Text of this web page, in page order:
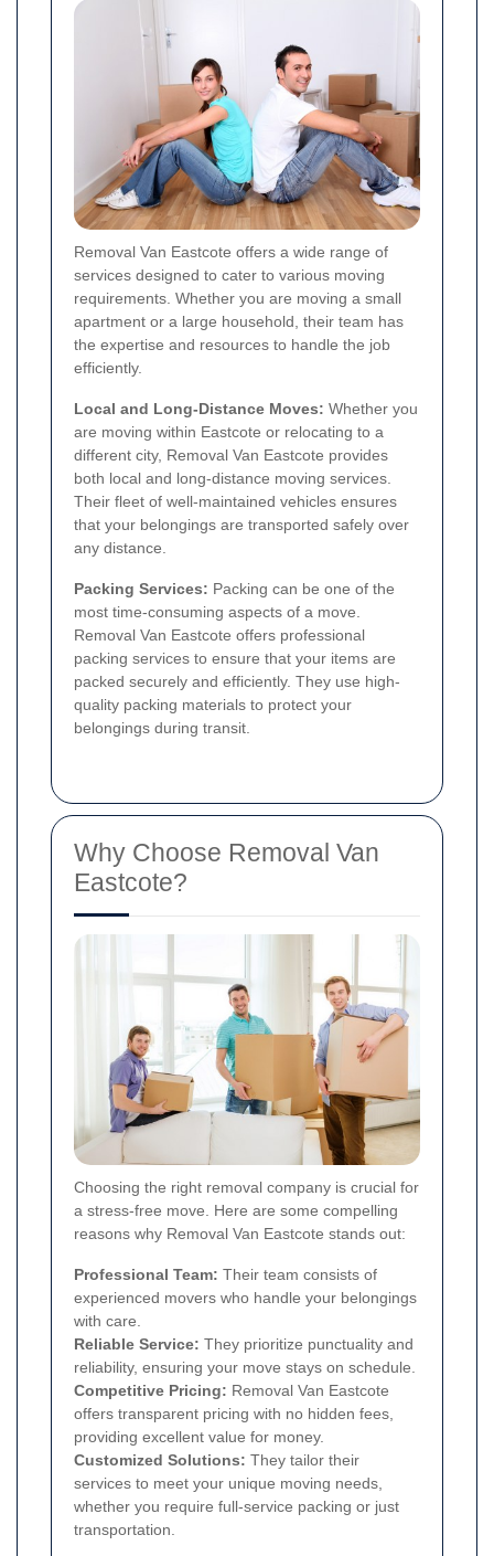
Removal Van Eastcote offers a wide range of
services designed to cater to various moving
requirements. Whether you are moving a small
apartment or a large household, their team has
the expertise and resources to handle the job
efficiently.
Local and Long-Distance Moves: Whether you
are moving within Eastcote or relocating to a
different city, Removal Van Eastcote provides
both local and long-distance moving services.
Their fleet of well-maintained vehicles ensures
that your belongings are transported safely over
any distance.
Packing Services: Packing can be one of the
most time-consuming aspects of a move.
Removal Van Eastcote offers professional
packing services to ensure that your items are
packed securely and efficiently. They use high-
quality packing materials to protect your
belongings during transit.
Why Choose Removal Van
Eastcote?
Choosing the right removal company is crucial for
a stress-free move. Here are some compelling
reasons why Removal Van Eastcote stands out:
Professional Team: Their team consists of
experienced movers who handle your belongings
with care.
Reliable Service: They prioritize punctuality and
reliability, ensuring your move stays on schedule.
Competitive Pricing: Removal Van Eastcote
offers transparent pricing with no hidden fees,
providing excellent value for money.
Customized Solutions: They tailor their
services to meet your unique moving needs,
whether you require full-service packing or just
transportation.